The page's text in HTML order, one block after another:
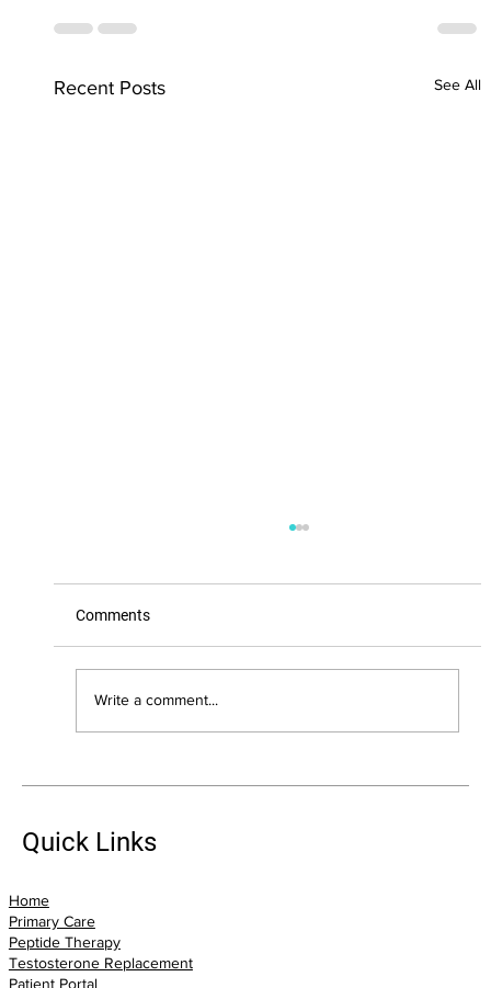
Recent Posts See All
Suffering From Pain? Trigger Point
Comments
Write a comment...
Quick Links
Home
Primary Care
Peptide Therapy
Testosterone Replacement
Patient Portal